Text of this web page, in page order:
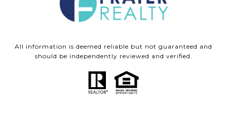
All information is deemed reliable but not guaranteed and
should be independently reviewed and verified.